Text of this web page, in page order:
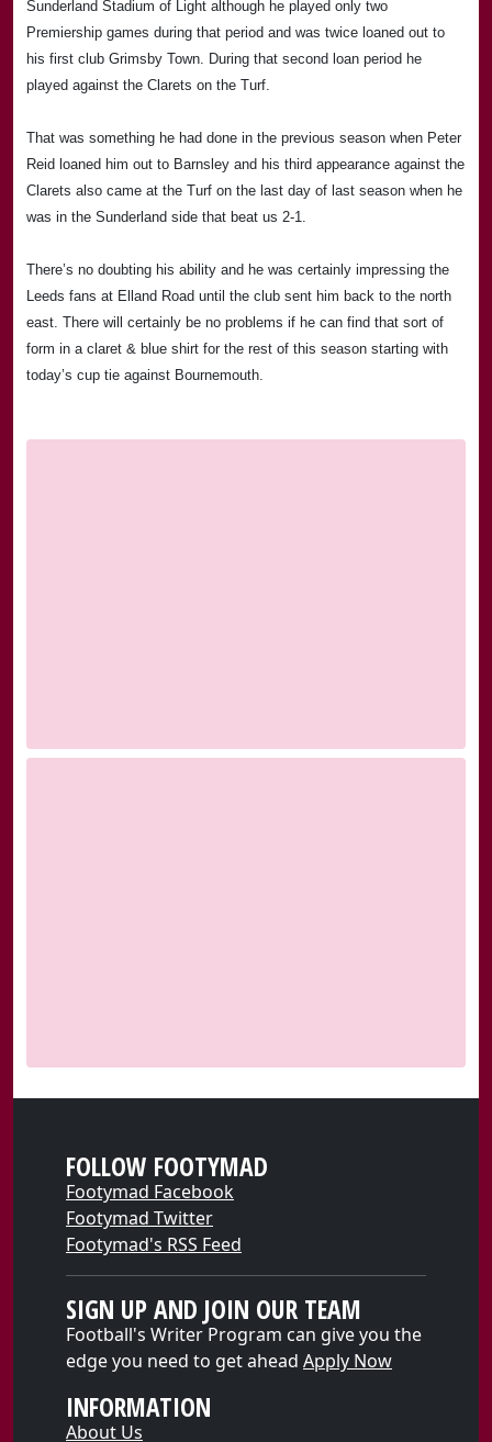
Sunderland Stadium of Light although he played only two
Premiership games during that period and was twice loaned out to
his first club Grimsby Town. During that second loan period he
played against the Clarets on the Turf.
That was something he had done in the previous season when Peter
Reid loaned him out to Barnsley and his third appearance against the
Clarets also came at the Turf on the last day of last season when he
was in the Sunderland side that beat us 2-1.
There’s no doubting his ability and he was certainly impressing the
Leeds fans at Elland Road until the club sent him back to the north
east. There will certainly be no problems if he can find that sort of
form in a claret & blue shirt for the rest of this season starting with
today’s cup tie against Bournemouth.
FOLLOW FOOTYMAD
Footymad Facebook
Footymad Twitter
Footymad's RSS Feed
SIGN UP AND JOIN OUR TEAM
Football's Writer Program can give you the
edge you need to get ahead Apply Now
INFORMATION
About Us